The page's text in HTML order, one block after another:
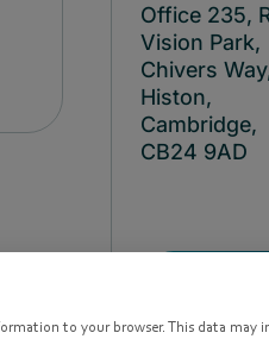
to your browser. This data may
Office 235,
Vision Park,
Chivers
Histon,
Cambridge,
CB24 9AD